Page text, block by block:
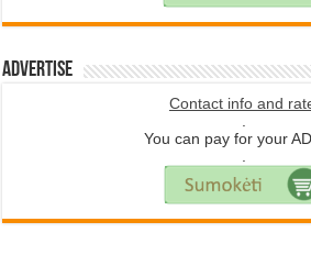
Advertise
Contact info and
You can pay for your